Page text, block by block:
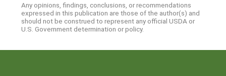
Any opinions, findings, conclusions, or recommendations
expressed in this publication are those of the author(s) and
should not be construed to represent any official USDA or
U.S. Government determination or policy.